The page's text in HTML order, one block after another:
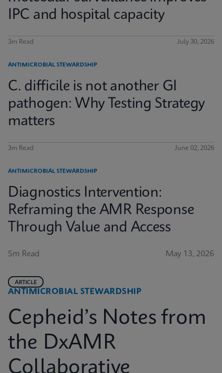
IPC and hospital capacity
3m Read July 30, 2026
ANTIMICROBIAL STEWARDSHIP
C. difficile is not another GI
pathogen: Why Testing Strategy
matters
3m Read June 02, 2026
ANTIMICROBIAL STEWARDSHIP
Diagnostics Intervention:
Reframing the AMR Response
Through Value and Access
5m Read May 13, 2026
ANTIMICROBIAL STEWARDSHIP
ARTICLE
Cepheid’s Notes from
the DxAMR
Collaborative